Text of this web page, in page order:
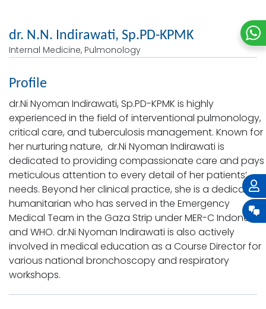
dr. N.N. Indirawati, Sp.PD-KPMK
Internal Medicine, Pulmonology
Profile
dr.Ni Nyoman Indirawati, Sp.PD-KPMK is highly
experienced in the field of interventional pulmonology,
critical care, and tuberculosis management. Known for
her nurturing nature, dr.Ni Nyoman Indirawati is
dedicated to providing compassionate care and pays
meticulous attention to every detail of her patients’
needs. Beyond her clinical practice, she is a dedicated
humanitarian who has served in the Emergency
Medical Team in the Gaza Strip under MER-C Indonesia
and WHO. dr.Ni Nyoman Indirawati is also actively
involved in medical education as a Course Director for
various national bronchoscopy and respiratory
workshops.